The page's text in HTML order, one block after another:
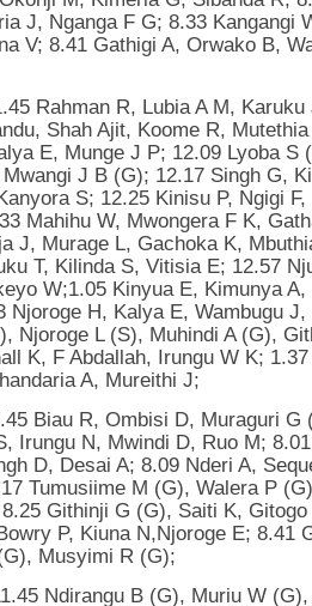
J, Nganga F G; 8.33 Kangangi
V; 8.41 Gathigi A, Orwako B,
Rahman R, Lubia A M,
Shah Ajit, Koome R,
E, Munge J P; 12.09 Lyoba S
J B (G); 12.17 Singh G,
S; 12.25 Kinisu P, Ngigi
Mahihu W, Mwongera F K,
J, Murage L, Gachoka K,
T, Kilinda S, Vitisia E; 12.57
W;1.05 Kinyua E, Kimunya A,
Njoroge H, Kalya E, Wambugu
Njoroge L (S), Muhindi A (G),
K, F Abdallah, Irungu W K;
A, Mureithi J;
Biau R, Ombisi D, Muraguri G
Irungu N, Mwindi D, Ruo M;
D, Desai A; 8.09 Nderi A,
Tumusiime M (G), Walera P
Githinji G (G), Saiti K,
P, Kiuna N,Njoroge E; 8.41
Musyimi R (G);
Ndirangu B (G), Muriu W